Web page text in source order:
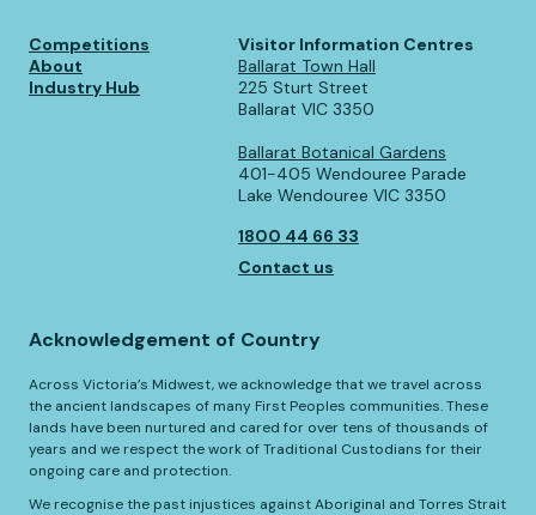
Competitions
About
Industry Hub
Visitor Information Centres
Ballarat Town Hall
225 Sturt Street
Ballarat VIC 3350
Ballarat Botanical Gardens
401-405 Wendouree Parade
Lake Wendouree VIC 3350
1800 44 66 33
Contact us
Acknowledgement of Country
Across Victoria’s Midwest, we acknowledge that we travel across
the ancient landscapes of many First Peoples communities. These
lands have been nurtured and cared for over tens of thousands of
years and we respect the work of Traditional Custodians for their
ongoing care and protection.
We recognise the past injustices against Aboriginal and Torres Strait